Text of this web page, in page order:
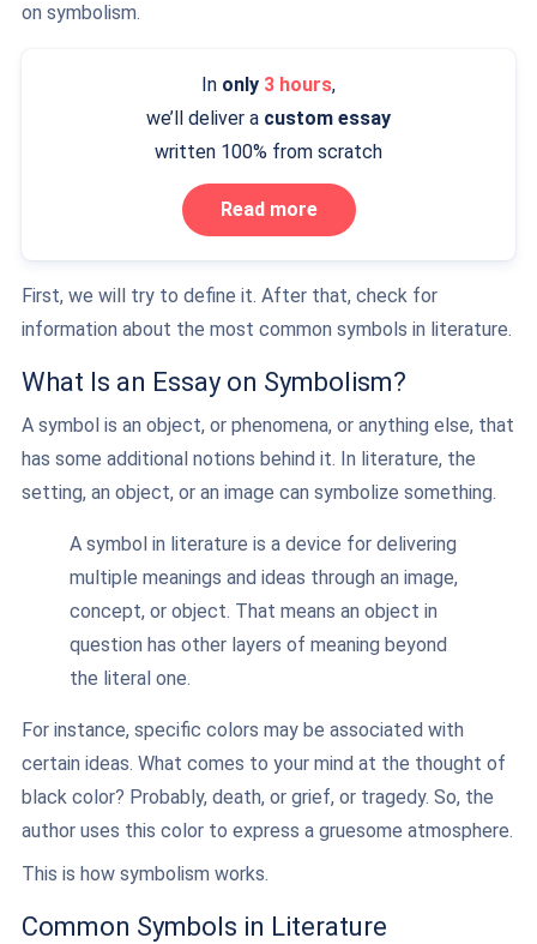
on symbolism.
In only 3 hours,
we’ll deliver a custom essay
written 100% from scratch
Read more
First, we will try to define it. After that, check for
information about the most common symbols in literature.
What Is an Essay on Symbolism?
A symbol is an object, or phenomena, or anything else, that
has some additional notions behind it. In literature, the
setting, an object, or an image can symbolize something.
A symbol in literature is a device for delivering
multiple meanings and ideas through an image,
concept, or object. That means an object in
question has other layers of meaning beyond
the literal one.
For instance, specific colors may be associated with
certain ideas. What comes to your mind at the thought of
black color? Probably, death, or grief, or tragedy. So, the
author uses this color to express a gruesome atmosphere.
This is how symbolism works.
Common Symbols in Literature